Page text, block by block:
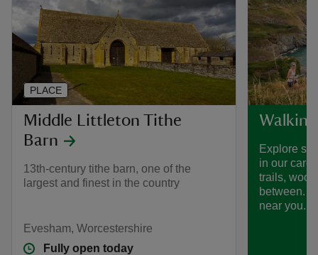
Middle Littleton Tithe
Barn
13th-century tithe barn, one of the
largest and finest in the country
Evesham, Worcestershire
Fully open today
PLACE
Walking
Explore
in our care
trails,
between.
near you.